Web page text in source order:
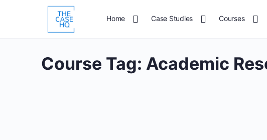
Home Case Studies Courses
Course Tag: Academic